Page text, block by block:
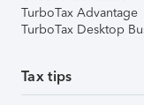
TurboTax Advantage
TurboTax Desktop
Tax tips